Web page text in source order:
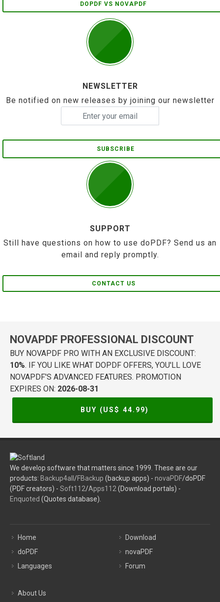
DOPDF VS NOVAPDF
NEWSLETTER
Be notified on new releases by joining our newsletter
SUBSCRIBE
SUPPORT
Still have questions on how to use doPDF? Send us an
email and reply promptly.
CONTACT US
NOVAPDF PROFESSIONAL DISCOUNT
BUY NOVAPDF PRO WITH AN EXCLUSIVE DISCOUNT:
10%. IF YOU LIKE WHAT DOPDF OFFERS, YOU'LL LOVE
NOVAPDF'S ADVANCED FEATURES. PROMOTION
EXPIRES ON: 2026-08-31
BUY (US$ 44.99)
We develop software that matters since 1999. These are our
products: Backup4all /FBackup (backup apps) - novaPDF/doPDF
(PDF creators) - Soft112/Apps112 (Download portals) -
Enquoted (Quotes database).
Home
doPDF
Languages
Download
novaPDF
Forum
About Us